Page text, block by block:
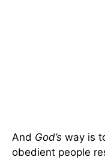
And God’s way is
obedient people